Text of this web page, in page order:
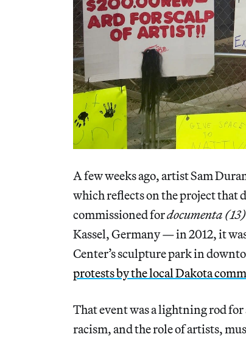
A few weeks ago, artist Sam
which reflects on the project
commissioned fordocumenta
Kassel, Germany—in 2012, it
Center’s sculpture park in
protests by the local Dakota
That event was a lightning rod
racism, and the role of artists,